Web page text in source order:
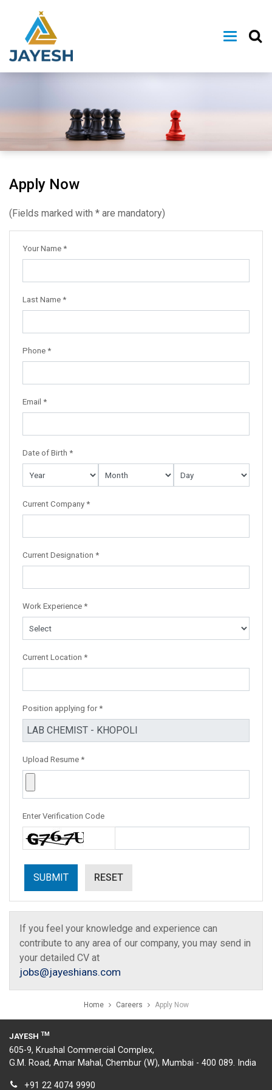
Apply Now
(Fields marked with * are mandatory)
Your Name *
Last Name *
Phone *
Email *
Date of Birth *
Current Company *
Current Designation *
Work Experience *
Current Location *
Position applying for *
Upload Resume *
Enter Verification Code
If you feel your knowledge and experience can
contribute to any area of our company, you may send in
your detailed CV at
jobs@jayeshians.com
Home Careers Apply Now
JAYESH TM
605-9, Krushal Commercial Complex,
G.M. Road, Amar Mahal, Chembur (W), Mumbai - 400 089. India
+91 22 4074 9990